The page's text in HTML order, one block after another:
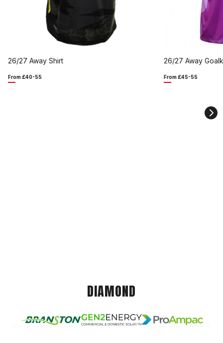
26/27 Away Shirt
From £40-55
26/27 Away
From £45-55
DIAMOND